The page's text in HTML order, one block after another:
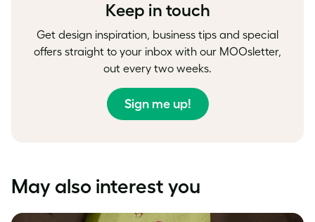
Keep in touch
Get design inspiration, business tips and special
offers straight to your inbox with our MOOsletter,
out every two weeks.
Sign me up!
May also interest you